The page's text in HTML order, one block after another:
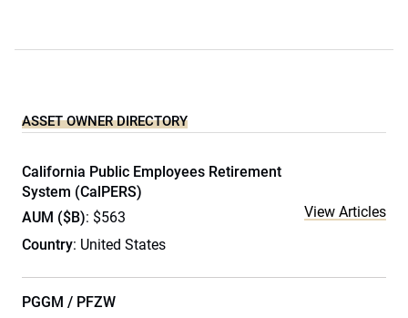
ASSET OWNER DIRECTORY
California Public Employees Retirement
System (CalPERS)
AUM ($B): $563
Country: United States
View Articles
PGGM / PFZW